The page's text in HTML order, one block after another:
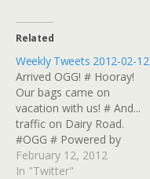
Related
Weekly Tweets 2012-02-12
Arrived OGG! # Hooray!
Our bags came on
vacation with us! # And...
traffic on Dairy Road.
#OGG # Powered by
Twitter Tools
February 12, 2012
In "Twitter"